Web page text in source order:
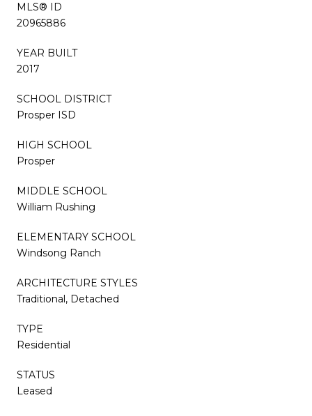
MLS® ID
20965886
YEAR BUILT
2017
SCHOOL DISTRICT
Prosper ISD
HIGH SCHOOL
Prosper
MIDDLE SCHOOL
William Rushing
ELEMENTARY SCHOOL
Windsong Ranch
ARCHITECTURE STYLES
Traditional, Detached
TYPE
Residential
STATUS
Leased